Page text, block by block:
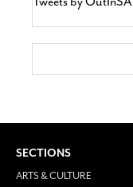
SECTIONS
ARTS & CULTURE